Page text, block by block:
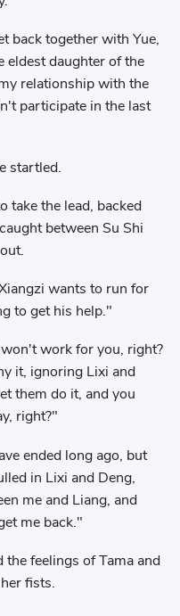
back together with Yue,
eldest daughter of the
relationship with the
participate in the last
startled.
take the lead, backed
between Su Shi
wants to run for
to get his help."
work for you, right?
it, ignoring Lixi and
them do it, and you
right?"
ended long ago, but
in Lixi and Deng,
me and Liang, and
me back."
feelings of Tama and
fists.